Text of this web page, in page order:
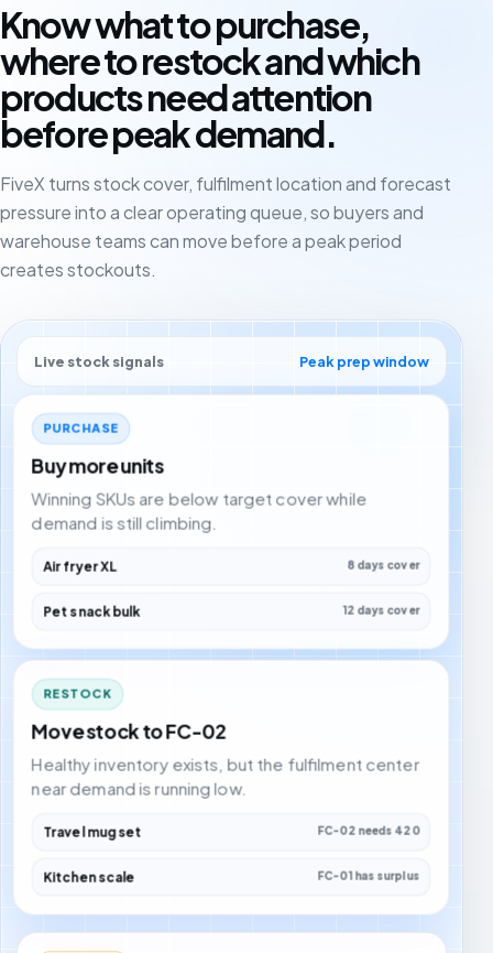
Know what to purchase,
where to restock and which
products need attention
before peak demand.
FiveX turns stock cover, fulfilment location and forecast
pressure into a clear operating queue, so buyers and
warehouse teams can move before a peak period
creates stockouts.
Live stock signals Peak prep window
PURCHASE
Buy more units
Winning SKUs are below target cover while
demand is still climbing.
Air fryer XL 8 days cover
Pet snack bulk 12 days cover
RESTOCK
Move stock to FC-02
Healthy inventory exists, but the fulfilment center
near demand is running low.
Travel mug set FC-02 needs 420
Kitchen scale FC-01 has surplus